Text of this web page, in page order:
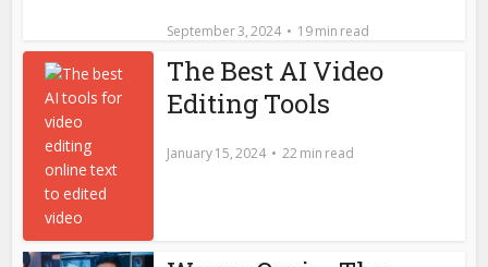
September 3, 2024 19 min read
The Best AI Video
Editing Tools
January 15, 2024 22 min read